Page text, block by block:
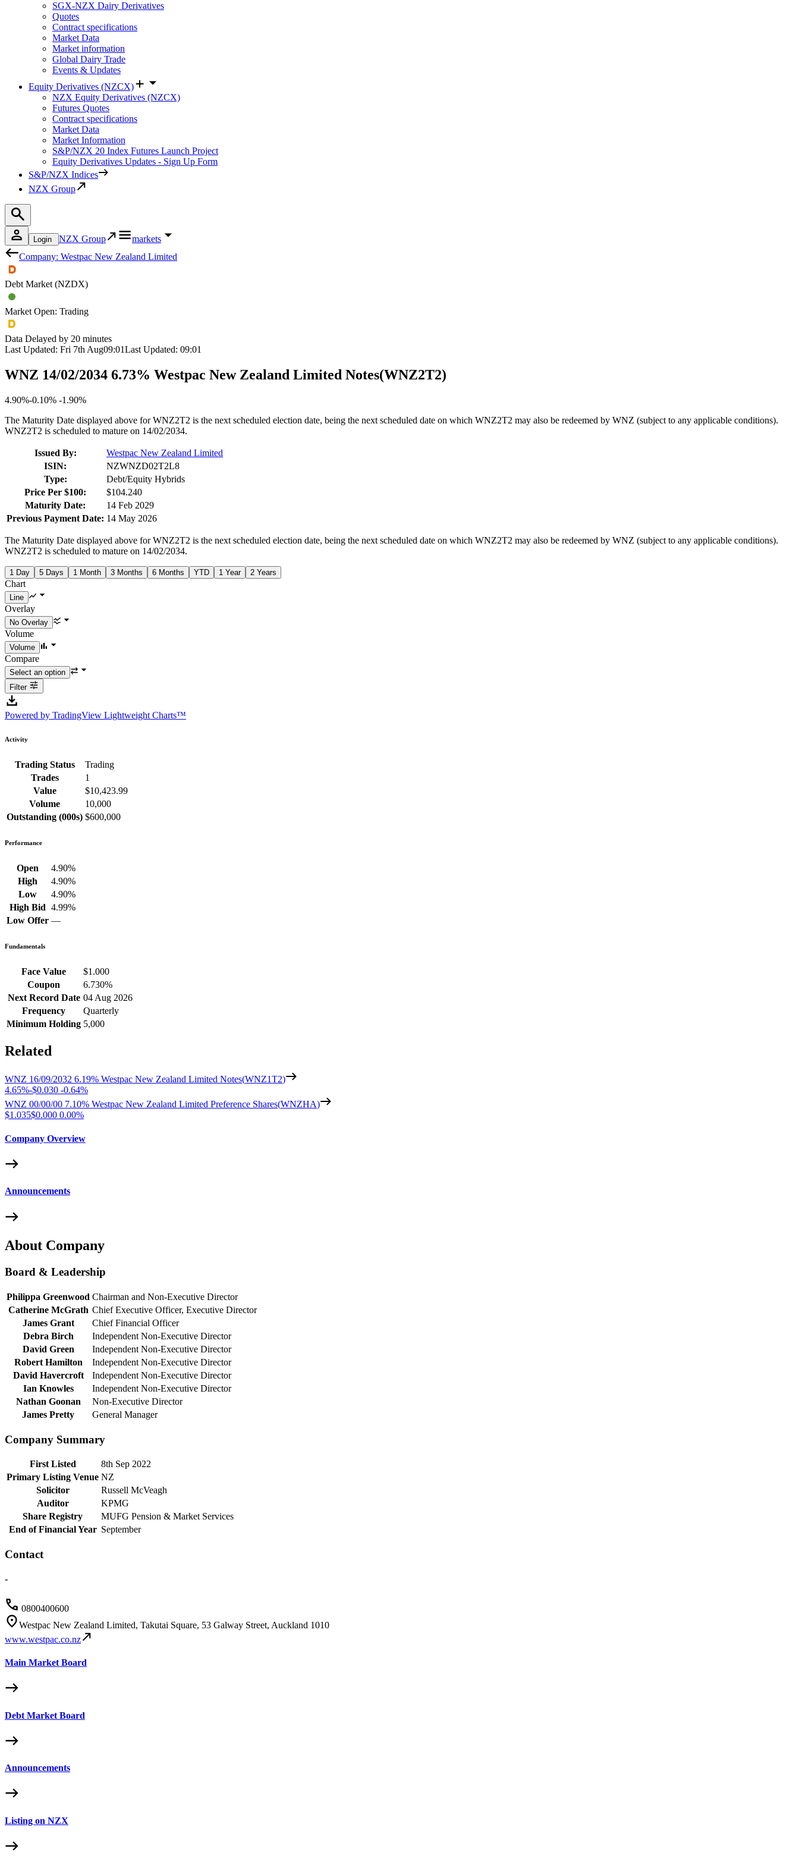
SGX-NZX Dairy Derivatives
Quotes
Contract specifications
Market Data
Market information
Global Dairy Trade
Events & Updates
Equity Derivatives (NZCX)
NZX Equity Derivatives (NZCX)
Futures Quotes
Contract specifications
Market Data
Market Information
S&P/NZX 20 Index Futures Launch Project
Equity Derivatives Updates - Sign Up Form
S&P/NZX Indices
NZX Group
Login NZX Group
markets
Company: Westpac New Zealand Limited
Debt Market (NZDX)
Market Open: Trading
Data Delayed by 20 minutes
Last Updated: Fri 7th Aug09:01Last Updated: 09:01
WNZ 14/02/2034 6.73% Westpac New Zealand Limited Notes(WNZ2T2)
4.90%-0.10% -1.90%
The Maturity Date displayed above for WNZ2T2 is the next scheduled election date, being the next scheduled date on which WNZ2T2 may also be redeemed by WNZ (subject to any applicable conditions).
WNZ2T2 is scheduled to mature on 14/02/2034.
Issued By:
Westpac New Zealand Limited
ISIN:
NZWNZD02T2L8
Type:
Debt/Equity Hybrids
Price Per $100:
$104.240
Maturity Date:
14 Feb 2029
Previous Payment Date: 14 May 2026
The Maturity Date displayed above for WNZ2T2 is the next scheduled election date, being the next scheduled date on which WNZ2T2 may also be redeemed by WNZ (subject to any applicable conditions).
WNZ2T2 is scheduled to mature on 14/02/2034.
1 Day 5 Days 1 Month 3 Months 6 Months YTD 1 Year 2 Years
Chart
Overlay
Volume
Compare
Filter
Powered by TradingView Lightweight Charts™
Activity
Trading Status
Trading
Trades
1
Value
$10,423.99
Volume
10,000
Outstanding (000s) $600,000
Performance
Open
4.90%
High
4.90%
Low
4.90%
High Bid 4.99%
Low Offer —
Fundamentals
Face Value
$1.000
Coupon
6.730%
Next Record Date 04 Aug 2026
Frequency
Quarterly
Minimum Holding 5,000
Related
WNZ 16/09/2032 6.19% Westpac New Zealand Limited Notes(WNZ1T2)
4.65%-$0.030 -0.64%
WNZ 00/00/00 7.10% Westpac New Zealand Limited Preference Shares(WNZHA)
$1.035$0.000 0.00%
Company Overview
Announcements
About Company
Board & Leadership
Philippa Greenwood Chairman and Non-Executive Director
Catherine McGrath Chief Executive Officer, Executive Director
James Grant
Chief Financial Officer
Debra Birch
Independent Non-Executive Director
David Green
Independent Non-Executive Director
Robert Hamilton
Independent Non-Executive Director
David Havercroft
Independent Non-Executive Director
Ian Knowles
Independent Non-Executive Director
Nathan Goonan
Non-Executive Director
James Pretty
General Manager
Company Summary
First Listed
8th Sep 2022
Primary Listing Venue NZ
Solicitor
Russell McVeagh
Auditor
KPMG
Share Registry
MUFG Pension & Market Services
End of Financial Year September
Contact
-
0800400600
Westpac New Zealand Limited, Takutai Square, 53 Galway Street, Auckland 1010
www.westpac.co.nz
Main Market Board
Debt Market Board
Announcements
Listing on NZX